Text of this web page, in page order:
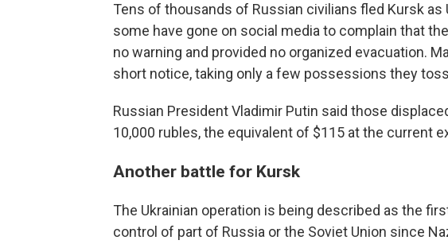
Tens of thousands of Russian civilians fled Kursk as
some have gone on social media to complain that
no warning and provided no organized evacuation.
short notice, taking only a few possessions they
Russian President Vladimir Putin said those
10,000 rubles, the equivalent of $115 at the current
Another battle for Kursk
The Ukrainian operation is being described as the
control of part of Russia or the Soviet Union since